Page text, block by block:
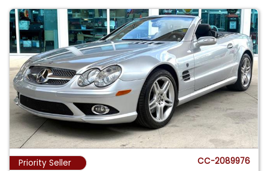
Priority Seller CC-2089976